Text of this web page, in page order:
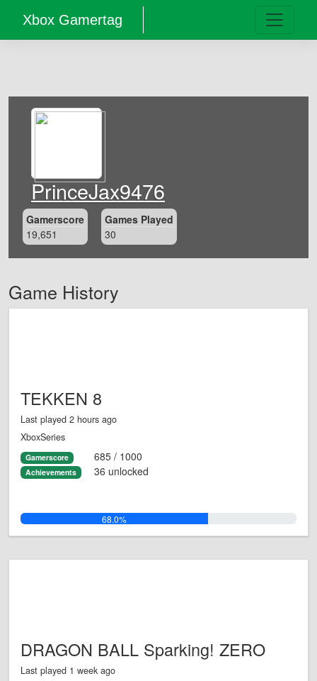
Xbox Gamertag
PrinceJax9476
Gamerscore
19,651
Games Played
30
Game History
TEKKEN 8
Last played 2 hours ago
XboxSeries
Gamerscore 685 / 1000
Achievements 36 unlocked
68.0%
DRAGON BALL Sparking! ZERO
Last played 1 week ago